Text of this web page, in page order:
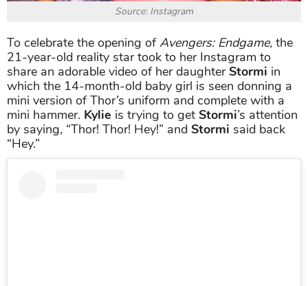
Source: Instagram
To celebrate the opening ofAvengers: Endgame, the
21-year-old reality star took to her Instagram to
share an adorable video of her daughterStormi in
which the 14-month-old baby girl is seen donning a
mini version of Thor’s uniform and complete with a
mini hammer. Kylie is trying to get Stormi’s attention
by saying, “Thor! Thor! Hey!” and Stormi said back
“Hey.”